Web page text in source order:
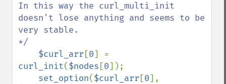
In this way the curl_multi_init
doesn't lose anything and seems to be
very stable.
*/
$curl_arr [0
curl_init($nodes [0]);
set_option($curl_arr [0